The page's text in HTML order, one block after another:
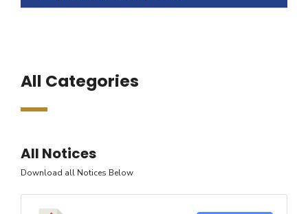
All Categories
All Notices
Download all Notices Below